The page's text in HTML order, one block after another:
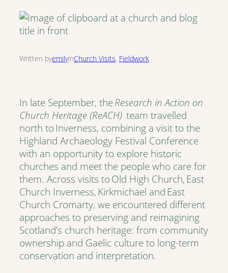
Written byemilyinChurch Visits, Fieldwork
In late September, theResearch in Action on
Church Heritage (ReACH) team travelled
north to Inverness, combining a visit to the
Highland Archaeology Festival Conference
with an opportunity to explore historic
churches and meet the people who care for
them. Across visits to Old High Church, East
Church Inverness, Kirkmichael and East
Church Cromarty, we encountered different
approaches to preserving and reimagining
Scotland’s church heritage: from community
ownership and Gaelic culture to long-term
conservation and interpretation.